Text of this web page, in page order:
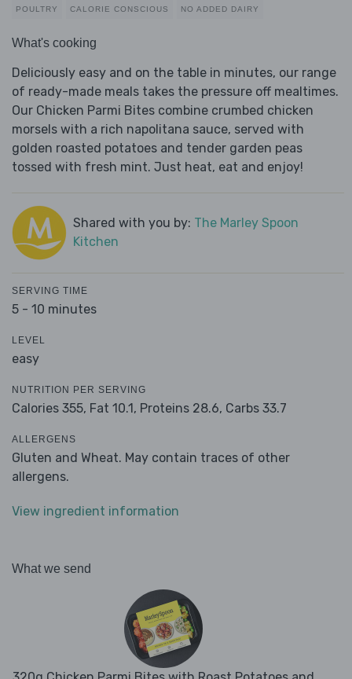
POULTRY CALORIE CONSCIOUS NO ADDED DAIRY
What's cooking
Deliciously easy and on the table in minutes, our range
of ready-made meals takes the pressure off mealtimes.
Our Chicken Parmi Bites combine crumbed chicken
morsels with a rich napolitana sauce, served with
golden roasted potatoes and tender garden peas
tossed with fresh mint. Just heat, eat and enjoy!
Shared with you by: The Marley Spoon
Kitchen
SERVING TIME
5 - 10 minutes
LEVEL
easy
NUTRITION PER SERVING
Calories 355, Fat 10.1, Proteins 28.6, Carbs 33.7
ALLERGENS
Gluten and Wheat. May contain traces of other
allergens.
View ingredient information
What we send